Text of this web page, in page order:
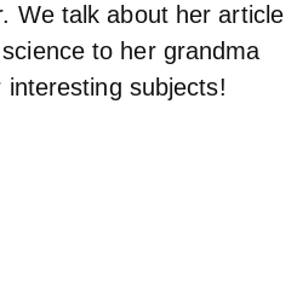
We talk about her article
to her grandma
subjects!